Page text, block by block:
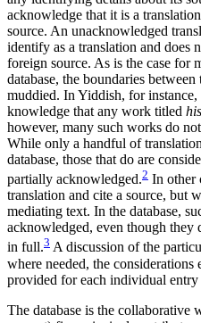
acknowledge that it is a
source. An unacknowledged
identify as a translation and does
foreign source. As is the case for
database, the boundaries between
muddied. In Yiddish, for
knowledge that any work titled
however, many such works do
While only a handful of
database, those that do are
partially acknowledged.2 In other
translation and cite a source, but
mediating text. In the database,
acknowledged, even though they
in full.3 A discussion of the
where needed, the
provided for each individual entry
The database is the collaborative